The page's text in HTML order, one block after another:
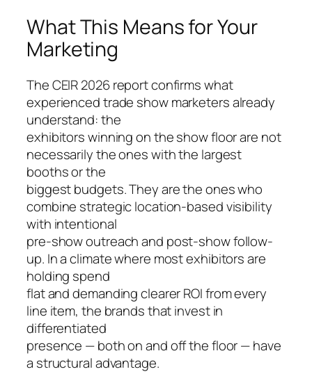
What This Means for Your
Marketing
The CEIR 2026 report confirms what
experienced trade show marketers already
understand: the
exhibitors winning on the show floor are not
necessarily the ones with the largest
booths or the
biggest budgets. They are the ones who
combine strategic location-based visibility
with intentional
pre-show outreach and post-show follow-
up. In a climate where most exhibitors are
holding spend
flat and demanding clearer ROI from every
line item, the brands that invest in
differentiated
presence — both on and off the floor — have
a structural advantage.